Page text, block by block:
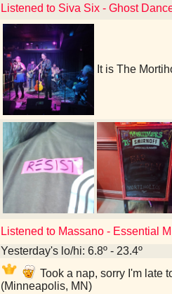
Listened to Siva Six - Ghost
It is The
Listened to Massano - Essential
Yesterday's lo/hi: 6.8º - 23.4º
Took a nap, sorry I'm late
(Minneapolis, MN)